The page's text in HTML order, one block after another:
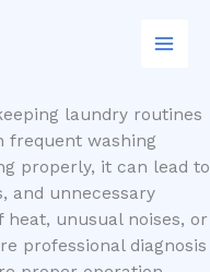
laundry routines
frequent washing
properly, it can lead to
and unnecessary
unusual noises, or
professional diagnosis